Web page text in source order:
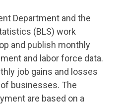
Department and the
(BLS) work
and publish monthly
and labor force data.
job gains and losses
businesses. The
are based on a